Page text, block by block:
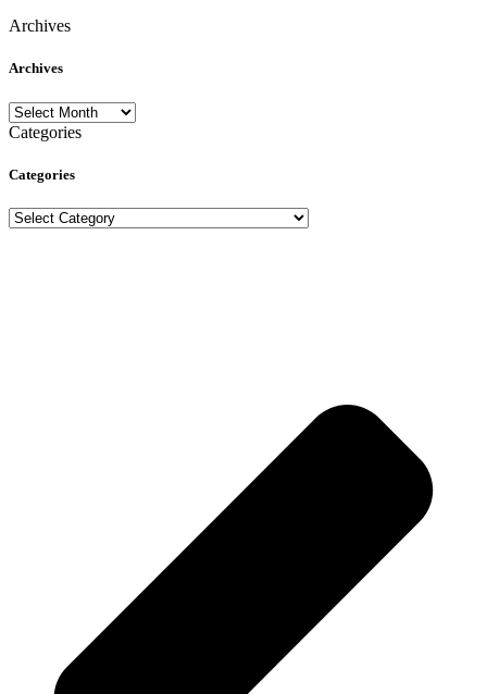
Archives
Archives
Archives
Categories
Categories
Categories